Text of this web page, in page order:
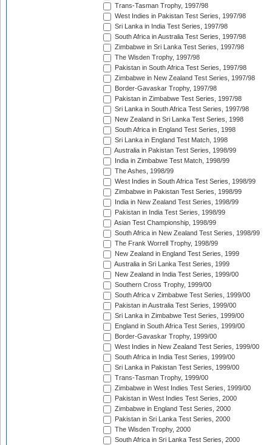
Trans-Tasman Trophy, 1997/98
West Indies in Pakistan Test Series, 1997/98
Sri Lanka in India Test Series, 1997/98
South Africa in Australia Test Series, 1997/98
Zimbabwe in Sri Lanka Test Series, 1997/98
The Wisden Trophy, 1997/98
Pakistan in South Africa Test Series, 1997/98
Zimbabwe in New Zealand Test Series, 1997/98
Border-Gavaskar Trophy, 1997/98
Pakistan in Zimbabwe Test Series, 1997/98
Sri Lanka in South Africa Test Series, 1997/98
New Zealand in Sri Lanka Test Series, 1998
South Africa in England Test Series, 1998
Sri Lanka in England Test Match, 1998
Australia in Pakistan Test Series, 1998/99
India in Zimbabwe Test Match, 1998/99
The Ashes, 1998/99
West Indies in South Africa Test Series, 1998/99
Zimbabwe in Pakistan Test Series, 1998/99
India in New Zealand Test Series, 1998/99
Pakistan in India Test Series, 1998/99
Asian Test Championship, 1998/99
South Africa in New Zealand Test Series, 1998/99
The Frank Worrell Trophy, 1998/99
New Zealand in England Test Series, 1999
Australia in Sri Lanka Test Series, 1999
New Zealand in India Test Series, 1999/00
Southern Cross Trophy, 1999/00
South Africa v Zimbabwe Test Series, 1999/00
Pakistan in Australia Test Series, 1999/00
Sri Lanka in Zimbabwe Test Series, 1999/00
England in South Africa Test Series, 1999/00
Border-Gavaskar Trophy, 1999/00
West Indies in New Zealand Test Series, 1999/00
South Africa in India Test Series, 1999/00
Sri Lanka in Pakistan Test Series, 1999/00
Trans-Tasman Trophy, 1999/00
Zimbabwe in West Indies Test Series, 1999/00
Pakistan in West Indies Test Series, 2000
Zimbabwe in England Test Series, 2000
Pakistan in Sri Lanka Test Series, 2000
The Wisden Trophy, 2000
South Africa in Sri Lanka Test Series, 2000